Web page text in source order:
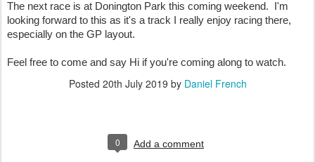
The next race is at Donington Park this coming weekend. I'm
looking forward to this as it's a track I really enjoy racing there,
especially on the GP layout.
Feel free to come and say Hi if you're coming along to watch.
Posted 20th July 2019 by Daniel French
0 Add a comment